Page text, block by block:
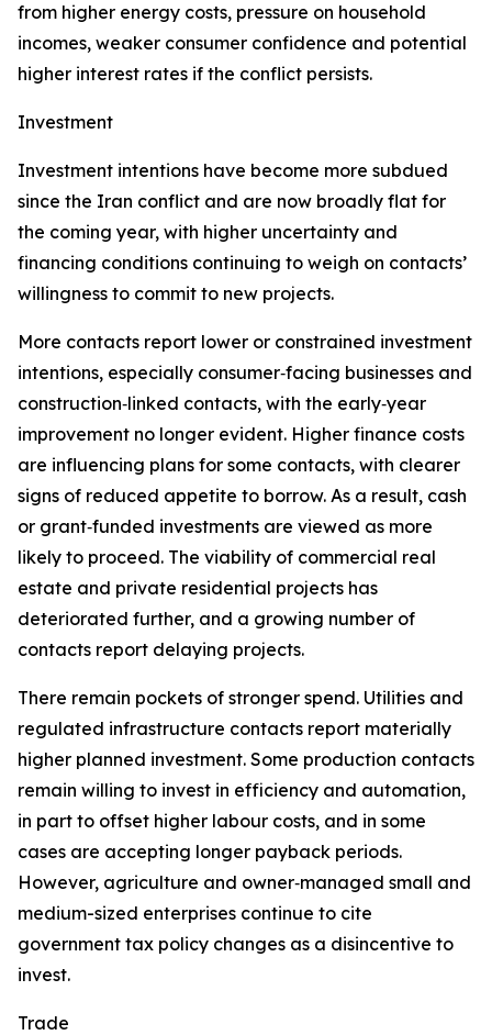
from higher energy costs, pressure on household
incomes, weaker consumer confidence and potential
higher interest rates if the conflict persists.
Investment
Investment intentions have become more subdued
since the Iran conflict and are now broadly flat for
the coming year, with higher uncertainty and
financing conditions continuing to weigh on contacts’
willingness to commit to new projects.
More contacts report lower or constrained investment
intentions, especially consumer‑facing businesses and
construction‑linked contacts, with the early‑year
improvement no longer evident. Higher finance costs
are influencing plans for some contacts, with clearer
signs of reduced appetite to borrow. As a result, cash
or grant‑funded investments are viewed as more
likely to proceed. The viability of commercial real
estate and private residential projects has
deteriorated further, and a growing number of
contacts report delaying projects.
There remain pockets of stronger spend. Utilities and
regulated infrastructure contacts report materially
higher planned investment. Some production contacts
remain willing to invest in efficiency and automation,
in part to offset higher labour costs, and in some
cases are accepting longer payback periods.
However, agriculture and owner‑managed small and
medium-sized enterprises continue to cite
government tax policy changes as a disincentive to
invest.
Trade